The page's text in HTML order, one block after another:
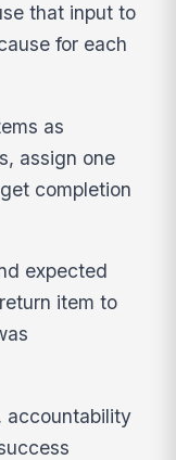
that input to
for each
as
assign one
completion
expected
item to
accountability